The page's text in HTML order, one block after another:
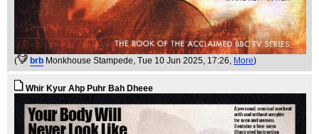
( brb Monkhouse Stampede, Tue 10 Jun 2025, 17:26, More)
Whir Kyur Ahp Puhr Bah Dheee